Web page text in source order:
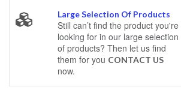
Large Selection Of Products
Still can’t find the product you're
looking for in our large selection
of products? Then let us find
them for you CONTACT US
now.